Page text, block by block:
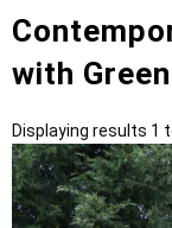
with
Displaying results 1